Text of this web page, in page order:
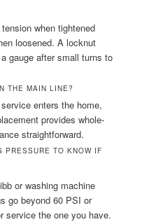
when tightened
loosened. A locknut
gauge after small turns to
THE MAIN LINE?
enters the home,
provides whole-
straightforward.
PRESSURE TO KNOW IF
or washing machine
go beyond 60 PSI or
service the one you have.